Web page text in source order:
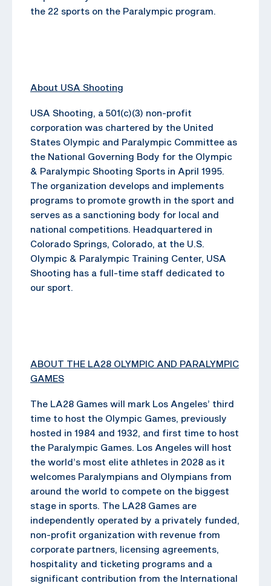
the 22 sports on the Paralympic program.
About USA Shooting
USA Shooting, a 501(c)(3) non-profit
corporation was chartered by the United
States Olympic and Paralympic Committee as
the National Governing Body for the Olympic
& Paralympic Shooting Sports in April 1995.
The organization develops and implements
programs to promote growth in the sport and
serves as a sanctioning body for local and
national competitions. Headquartered in
Colorado Springs, Colorado, at the U.S.
Olympic & Paralympic Training Center, USA
Shooting has a full-time staff dedicated to
our sport.
ABOUT THE LA28 OLYMPIC AND PARALYMPIC
GAMES
The LA28 Games will mark Los Angeles’ third
time to host the Olympic Games, previously
hosted in 1984 and 1932, and first time to host
the Paralympic Games. Los Angeles will host
the world’s most elite athletes in 2028 as it
welcomes Paralympians and Olympians from
around the world to compete on the biggest
stage in sports. The LA28 Games are
independently operated by a privately funded,
non-profit organization with revenue from
corporate partners, licensing agreements,
hospitality and ticketing programs and a
significant contribution from the International